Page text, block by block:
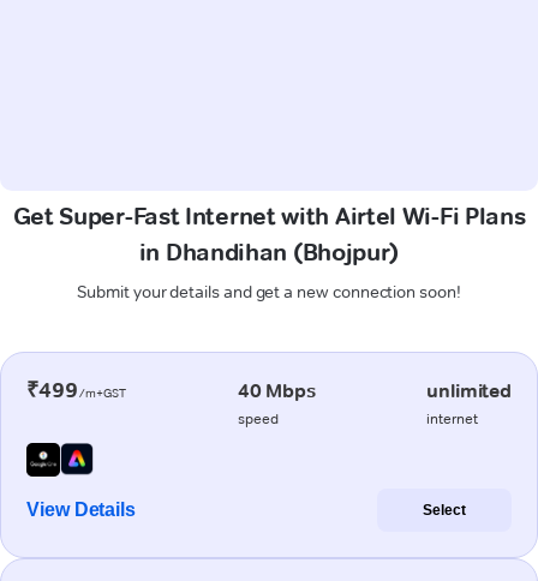
Get Super-Fast Internet with Airtel Wi-Fi Plans
in Dhandihan (Bhojpur)
Submit your details and get a new connection soon!
₹499/m+GST 40 Mbps
speed
unlimited
internet
View Details Select